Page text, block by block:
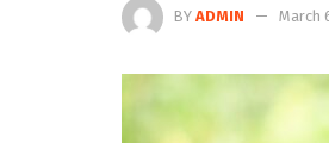
BY ADMIN March